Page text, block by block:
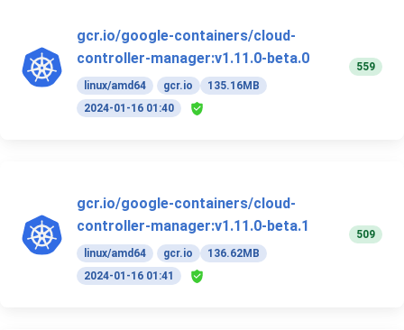
gcr.io/google-containers/cloud-
controller-manager:v1.11.0-beta.0
linux/amd64 gcr.io
135.16MB
2024-01-16 01:40
559
gcr.io/google-containers/cloud-
controller-manager:v1.11.0-beta.1
linux/amd64 gcr.io
136.62MB
2024-01-16 01:41
509